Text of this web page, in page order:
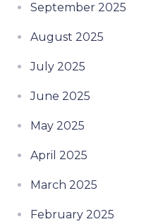
September 2025
August 2025
July 2025
June 2025
May 2025
April 2025
March 2025
February 2025